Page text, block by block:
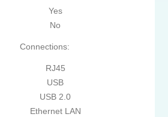
Yes
No
Connections:
RJ45
USB
USB 2.0
Ethernet LAN